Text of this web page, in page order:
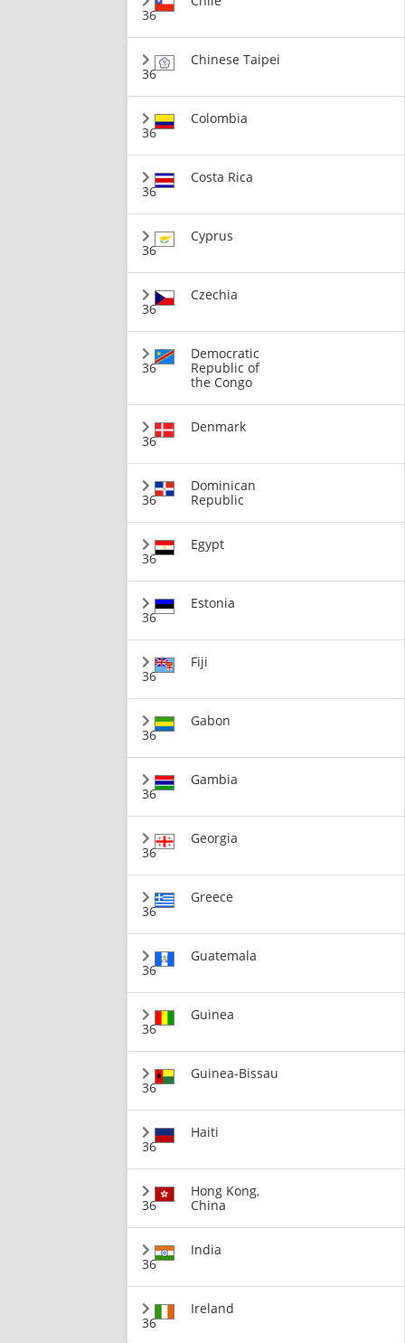
36
36
Chinese Taipei
36
Colombia
36
Costa Rica
36
Cyprus
36
Czechia
36
Democratic
Republic of
the Congo
36
Denmark
36
Dominican
Republic
36
Egypt
36
Estonia
36
Fiji
36
Gabon
36
Gambia
36
Georgia
36
Greece
36
Guatemala
36
Guinea
36
Guinea-Bissau
36
Haiti
36
Hong Kong,
China
36
India
36
Ireland